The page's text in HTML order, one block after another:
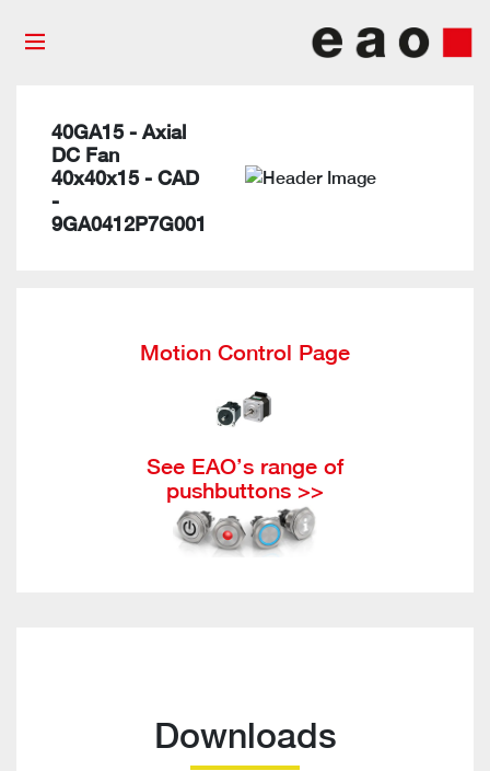
40GA15 - Axial
DC Fan
40x40x15 - CAD
-
9GA0412P7G001
Motion Control Page
See EAO’s range of
pushbuttons >>
Downloads